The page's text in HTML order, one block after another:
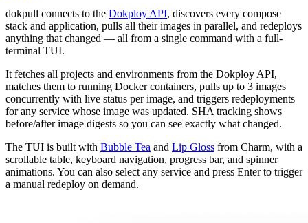
dokpull connects to the Dokploy API, discovers every compose
stack and application, pulls all their images in parallel, and redeploys
anything that changed — all from a single command with a full-
terminal TUI.
It fetches all projects and environments from the Dokploy API,
matches them to running Docker containers, pulls up to 3 images
concurrently with live status per image, and triggers redeployments
for any service whose image was updated. SHA tracking shows
before/after image digests so you can see exactly what changed.
The TUI is built with Bubble Tea and Lip Gloss from Charm, with a
scrollable table, keyboard navigation, progress bar, and spinner
animations. You can also select any service and press Enter to trigger
a manual redeploy on demand.